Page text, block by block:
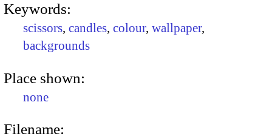
Keywords:
scissors, candles, colour, wallpaper,
backgrounds
Place shown:
none
Filename: